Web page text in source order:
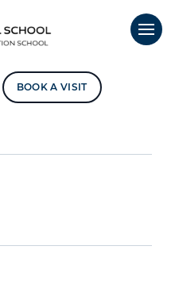
BOOK A VISIT